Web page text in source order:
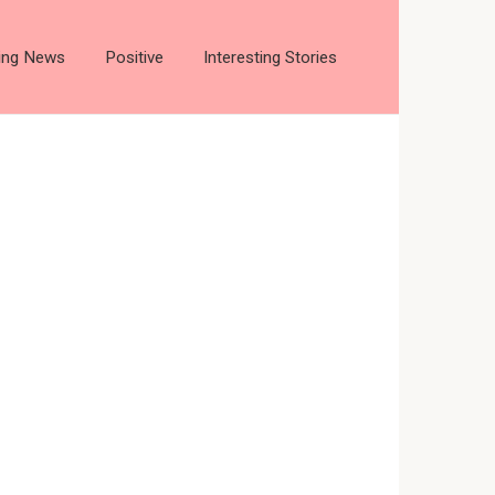
News Positive Interesting Stories